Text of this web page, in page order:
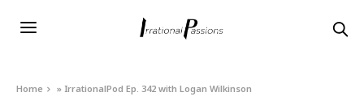
Home » IrrationalPod Ep. 342 with Logan Wilkinson